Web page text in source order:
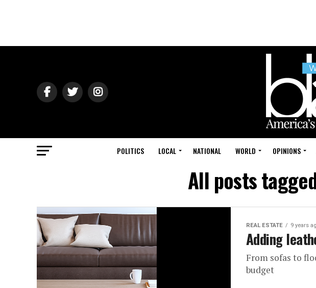
POLITICS LOCAL NATIONAL WORLD OPINIONS
All posts
REAL ESTATE 9 years
Adding
From sofas to
budget